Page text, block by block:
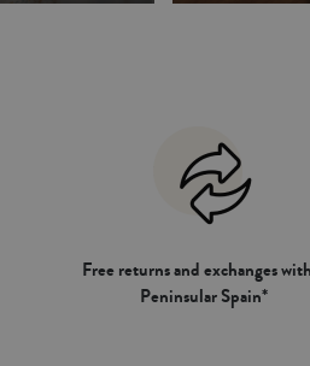
Free returns and exchanges
Peninsular Spain*